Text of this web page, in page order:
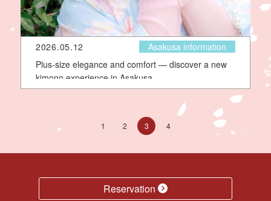
2026.05.12
Asakusa information
Plus-size elegance and comfort — discover a new
kimono experience in Asakusa
1 2 3 4
Reservation